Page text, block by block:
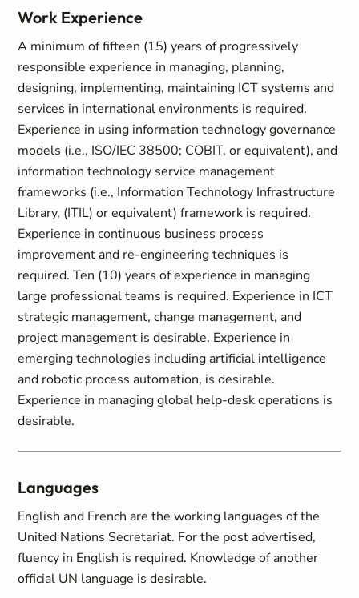
Work Experience
A minimum of fifteen (15) years of progressively
responsible experience in managing, planning,
designing, implementing, maintaining ICT systems and
services in international environments is required.
Experience in using information technology governance
models (i.e., ISO/IEC 38500; COBIT, or equivalent), and
information technology service management
frameworks (i.e., Information Technology Infrastructure
Library, (ITIL) or equivalent) framework is required.
Experience in continuous business process
improvement and re-engineering techniques is
required. Ten (10) years of experience in managing
large professional teams is required. Experience in ICT
strategic management, change management, and
project management is desirable. Experience in
emerging technologies including artificial intelligence
and robotic process automation, is desirable.
Experience in managing global help-desk operations is
desirable.
Languages
English and French are the working languages of the
United Nations Secretariat. For the post advertised,
fluency in English is required. Knowledge of another
official UN language is desirable.